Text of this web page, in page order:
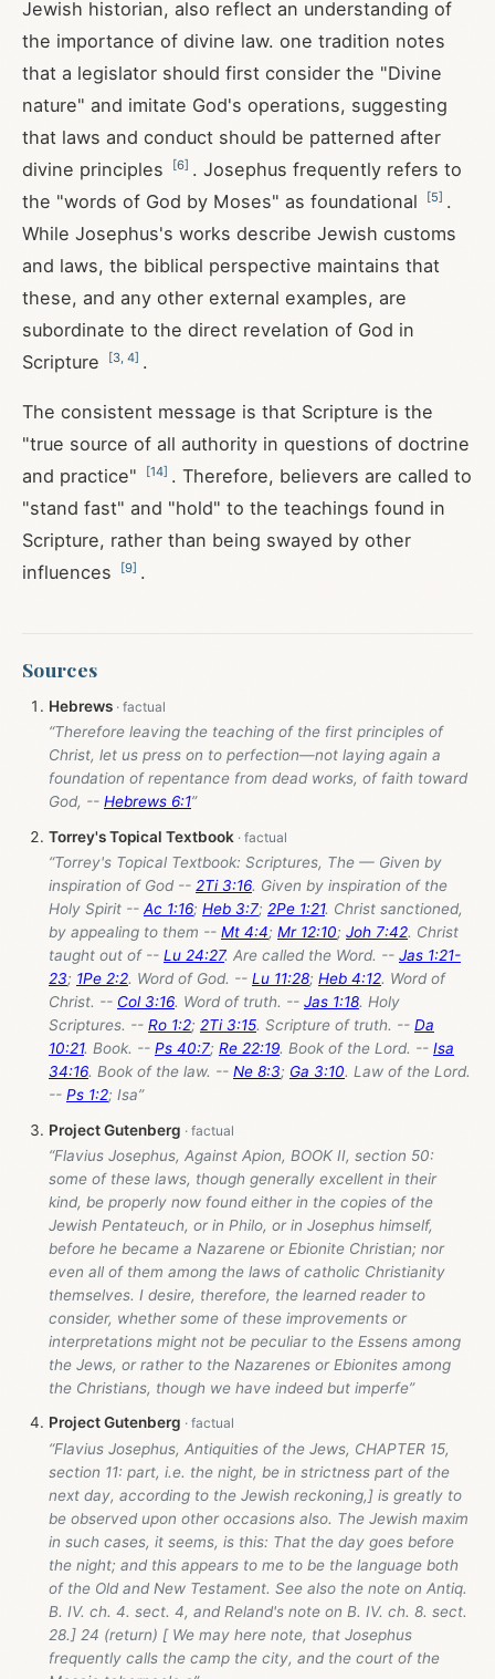
Jewish historian, also reflect an understanding of
the importance of divine law. one tradition notes
that a legislator should first consider the "Divine
nature" and imitate God's operations, suggesting
that laws and conduct should be patterned after
divine principles
[6] . Josephus frequently refers to
the "words of God by Moses" as foundational
[5] .
While Josephus's works describe Jewish customs
and laws, the biblical perspective maintains that
these, and any other external examples, are
subordinate to the direct revelation of God in
Scripture
[3 4] .
The consistent message is that Scripture is the
"true source of all authority in questions of doctrine
and practice"
[14] . Therefore, believers are called to
"stand fast" and "hold" to the teachings found in
Scripture, rather than being swayed by other
influences
[9] .
Sources
Hebrews
“Therefore leaving the teaching of the first principles of
Christ, let us press on to perfection—not laying again a
foundation of repentance from dead works, of faith toward
God, -- Hebrews 6:1”
Torrey's Topical Textbook
“Torrey's Topical Textbook: Scriptures, The — Given by
inspiration of God -- 2Ti 3:16. Given by inspiration of the
Holy Spirit -- Ac 1:16; Heb 3:7; 2Pe 1:21. Christ sanctioned,
by appealing to them -- Mt 4:4; Mr 12:10; Joh 7:42. Christ
taught out of -- Lu 24:27. Are called the Word. -- Jas 1:21-
23; 1Pe 2:2. Word of God. -- Lu 11:28; Heb 4:12. Word of
Christ. -- Col 3:16. Word of truth. -- Jas 1:18. Holy
Scriptures. -- Ro 1:2; 2Ti 3:15. Scripture of truth. -- Da
10:21. Book. -- Ps 40:7; Re 22:19. Book of the Lord. -- Isa
34:16. Book of the law. -- Ne 8:3; Ga 3:10. Law of the Lord.
-- Ps 1:2; Isa”
Project Gutenberg
“Flavius Josephus, Against Apion, BOOK II, section 50:
some of these laws, though generally excellent in their
kind, be properly now found either in the copies of the
Jewish Pentateuch, or in Philo, or in Josephus himself,
before he became a Nazarene or Ebionite Christian; nor
even all of them among the laws of catholic Christianity
themselves. I desire, therefore, the learned reader to
consider, whether some of these improvements or
interpretations might not be peculiar to the Essens among
the Jews, or rather to the Nazarenes or Ebionites among
the Christians, though we have indeed but imperfe”
Project Gutenberg
“Flavius Josephus, Antiquities of the Jews, CHAPTER 15,
section 11: part, i.e. the night, be in strictness part of the
next day, according to the Jewish reckoning,] is greatly to
be observed upon other occasions also. The Jewish maxim
in such cases, it seems, is this: That the day goes before
the night; and this appears to me to be the language both
of the Old and New Testament. See also the note on Antiq.
B. IV. ch. 4. sect. 4, and Reland's note on B. IV. ch. 8. sect.
28.] 24 (return) [ We may here note, that Josephus
frequently calls the camp the city, and the court of the